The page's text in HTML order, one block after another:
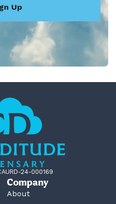
Up
24-000169
Company
About